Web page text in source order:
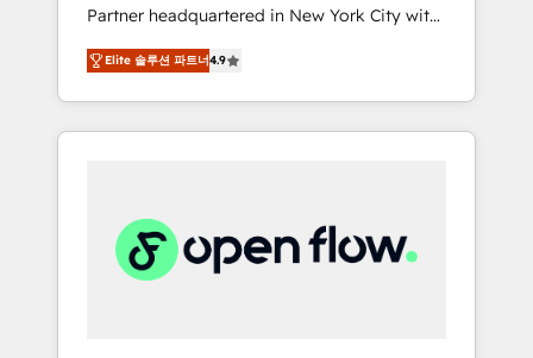
automation 🏢 Real Estate: deal pipelines;
portfolio and lifecycle management 🏭
Manufacturing: ERP integrations; operational
alignment 🛡️ Compliance & Data
Considerations: HIPAA-aware; CASL-
Us: Elite Partner; technical, fast, and built to
scale.
Partner headquartered in New York City with
offices in Toronto, London and Melbourne. As
a global HubSpot partner, we specialize in
working with sophisticated B2B companies
to implement the HubSpot CRM platform
industrial/manufacturing, professional
services,
architecture/engineering/construction (AEC),
Elite 솔루션 파트너4.9